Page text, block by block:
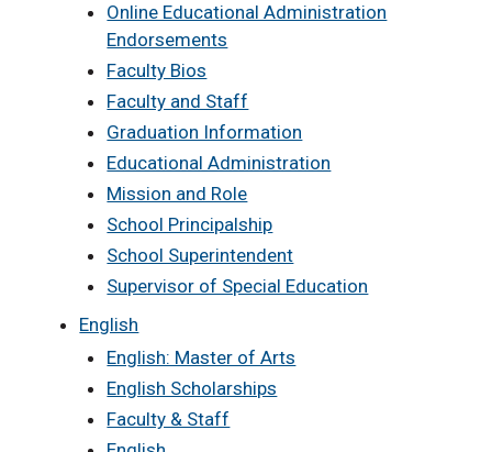
Online Educational Administration
Endorsements
Faculty Bios
Faculty and Staff
Graduation Information
Educational Administration
Mission and Role
School Principalship
School Superintendent
Supervisor of Special Education
English
English: Master of Arts
English Scholarships
Faculty & Staff